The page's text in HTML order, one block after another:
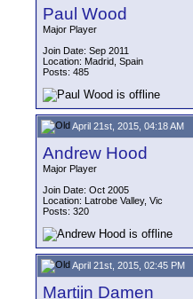
Paul Wood
Major Player
Join Date: Sep 2011
Location: Madrid, Spain
Posts: 485
April 21st, 2015, 04:18 AM
Andrew Hood
Major Player
Join Date: Oct 2005
Location: Latrobe Valley, Vic
Posts: 320
April 21st, 2015, 02:45 PM
Martijn Damen